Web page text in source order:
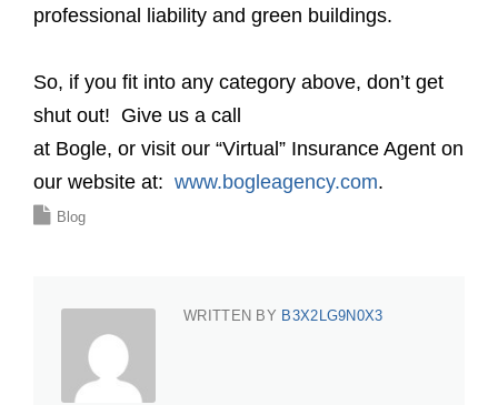
professional liability and green buildings.
So, if you fit into any category above, don’t get
shut out! Give us a call
at Bogle, or visit our “Virtual” Insurance Agent on
our website at: www.bogleagency.com.
Blog
WRITTEN BY B3X2LG9N0X3